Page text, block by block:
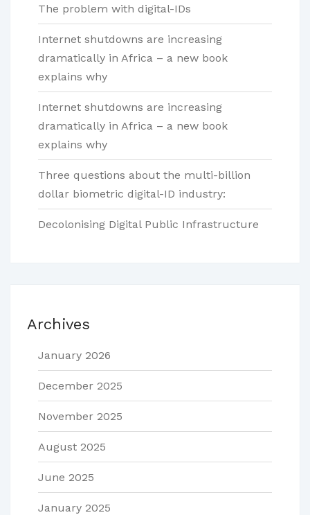
The problem with digital-IDs
Internet shutdowns are increasing
dramatically in Africa – a new book
explains why
Internet shutdowns are increasing
dramatically in Africa – a new book
explains why
Three questions about the multi-billion
dollar biometric digital-ID industry:
Decolonising Digital Public Infrastructure
Archives
January 2026
December 2025
November 2025
August 2025
June 2025
January 2025